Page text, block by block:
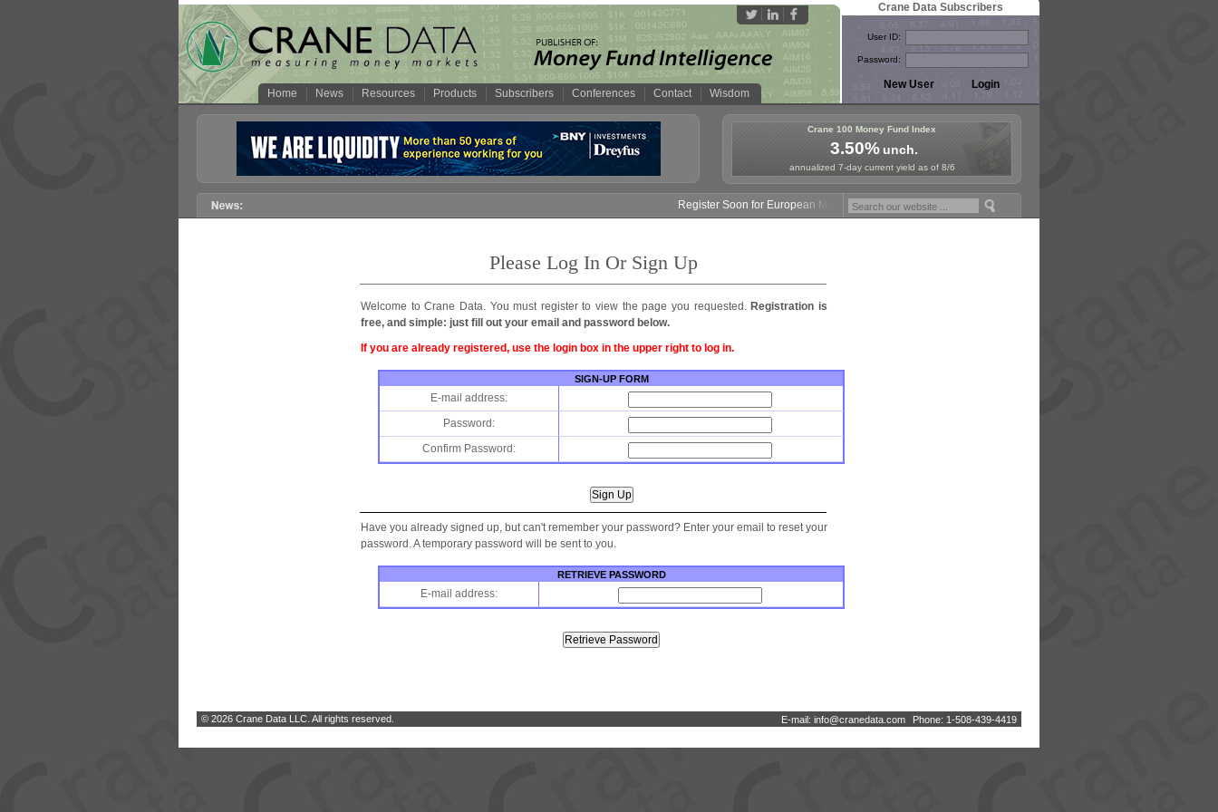
Home News Resources Products Subscribers Conferences Contact Wisdom
Crane Data Subscribers
User ID:
Password:
Crane 100 Money Fund Index
3.50%unch.
annualized 7-day current yield as of 8/6
Register Soon for European Money Fund Symposium in Paris, Sept. 24-25!
Please Log In Or Sign Up
Welcome to Crane Data. You must register to view the page you requested. Registration is
free, and simple: just fill out your email and password below.
If you are already registered, use the login box in the upper right to log in.
SIGN-UP FORM
E-mail address:
Password:
Confirm Password:
Have you already signed up, but can't remember your password? Enter your email to reset your
password. A temporary password will be sent to you.
RETRIEVE PASSWORD
E-mail address:
E-mail: info@cranedata com Phone: 1-508-439-4419
© 2026 Crane Data LLC. All rights reserved.